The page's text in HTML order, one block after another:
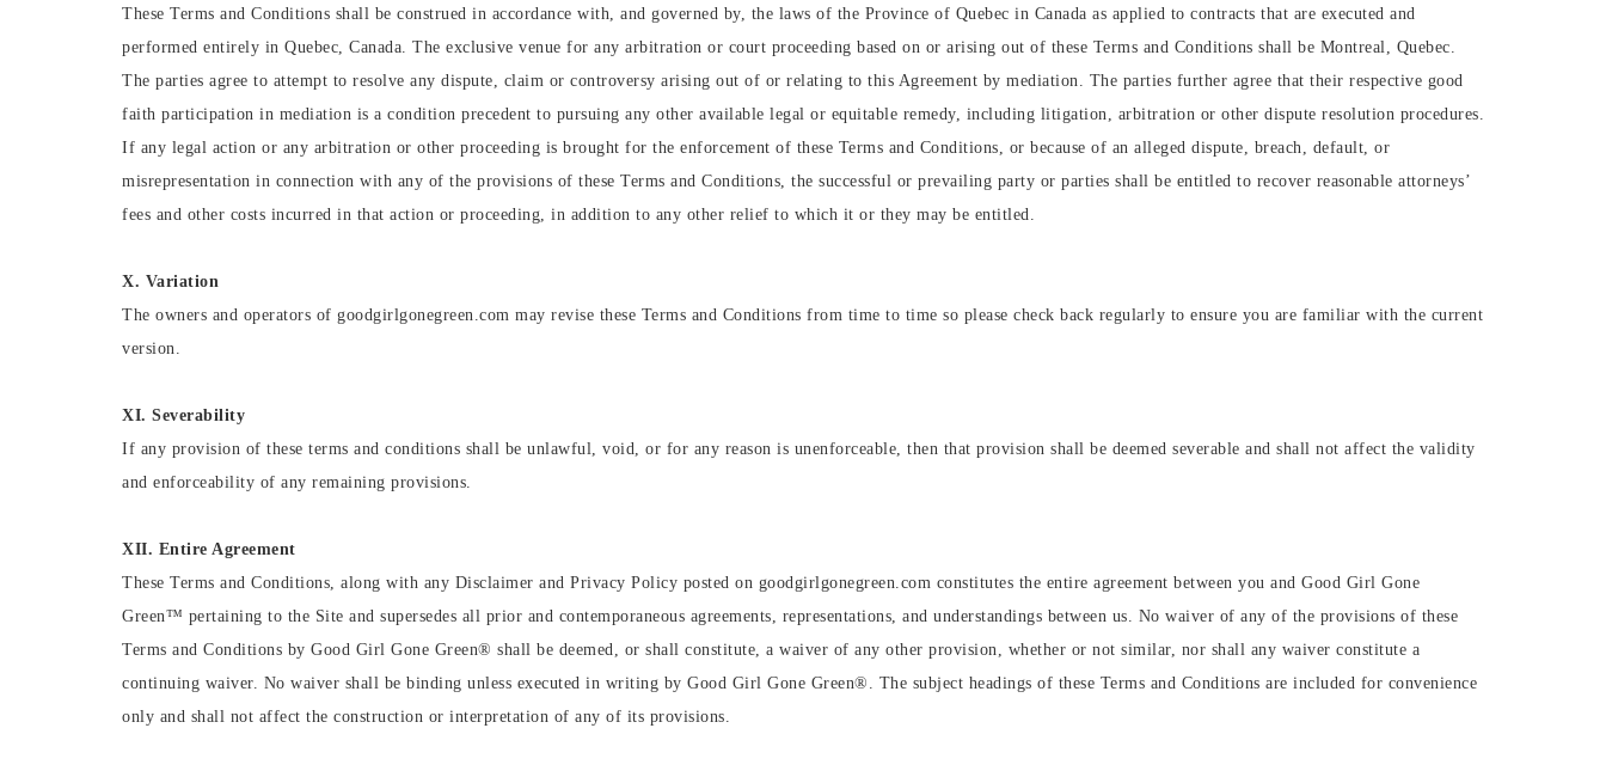
These Terms and Conditions shall be construed in accordance with, and governed by, the laws of the Province of Quebec in Canada as applied to contracts that are executed and
performed entirely in Quebec, Canada. The exclusive venue for any arbitration or court proceeding based on or arising out of these Terms and Conditions shall be Montreal, Quebec.
The parties agree to attempt to resolve any dispute, claim or controversy arising out of or relating to this Agreement by mediation. The parties further agree that their respective good
faith participation in mediation is a condition precedent to pursuing any other available legal or equitable remedy, including litigation, arbitration or other dispute resolution procedures.
If any legal action or any arbitration or other proceeding is brought for the enforcement of these Terms and Conditions, or because of an alleged dispute, breach, default, or
misrepresentation in connection with any of the provisions of these Terms and Conditions, the successful or prevailing party or parties shall be entitled to recover reasonable attorneys’
fees and other costs incurred in that action or proceeding, in addition to any other relief to which it or they may be entitled.
X. Variation
The owners and operators of goodgirlgonegreen.com may revise these Terms and Conditions from time to time so please check back regularly to ensure you are familiar with the current
version.
XI. Severability
If any provision of these terms and conditions shall be unlawful, void, or for any reason is unenforceable, then that provision shall be deemed severable and shall not affect the validity
and enforceability of any remaining provisions.
XII. Entire Agreement
These Terms and Conditions, along with any Disclaimer and Privacy Policy posted on goodgirlgonegreen.com constitutes the entire agreement between you and Good Girl Gone
Green™ pertaining to the Site and supersedes all prior and contemporaneous agreements, representations, and understandings between us. No waiver of any of the provisions of these
Terms and Conditions by Good Girl Gone Green®️ shall be deemed, or shall constitute, a waiver of any other provision, whether or not similar, nor shall any waiver constitute a
continuing waiver. No waiver shall be binding unless executed in writing by Good Girl Gone Green®️. The subject headings of these Terms and Conditions are included for convenience
only and shall not affect the construction or interpretation of any of its provisions.